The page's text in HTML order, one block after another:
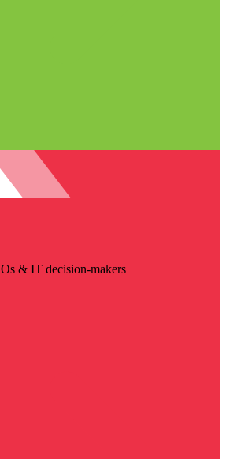
& IT decision-makers